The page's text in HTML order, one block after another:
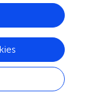
family
role in
of
Rho GTPase-
cytoskeleton